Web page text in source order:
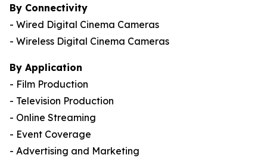
By Connectivity
- Wired Digital Cinema Cameras
- Wireless Digital Cinema Cameras
By Application
- Film Production
- Television Production
- Online Streaming
- Event Coverage
- Advertising and Marketing